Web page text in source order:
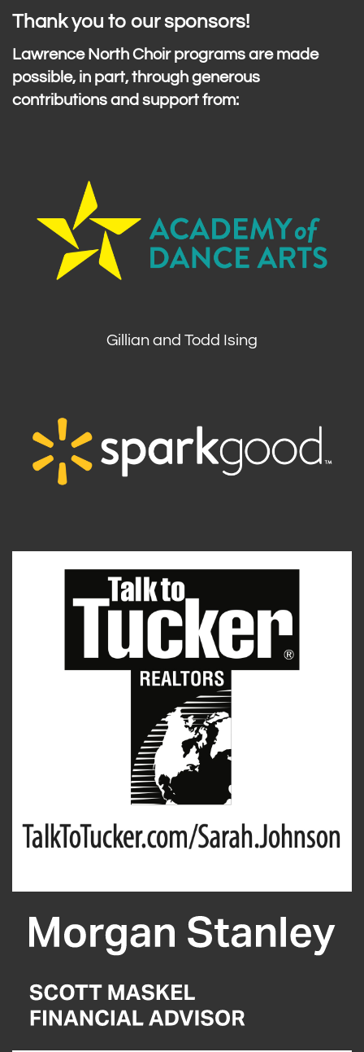
Thank you to our sponsors!
Lawrence North Choir programs are made
possible, in part, through generous
contributions and support from:
Gillian and Todd Ising